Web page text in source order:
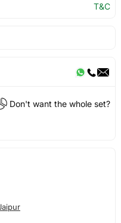
T&C
Don't want the whole set?